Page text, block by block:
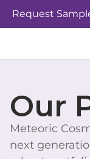
Skip
Request
Our
Meteoric
next